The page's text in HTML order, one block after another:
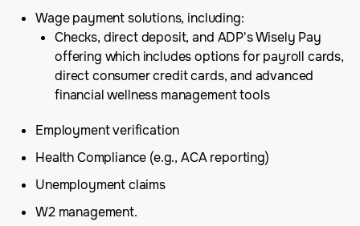
Wage payment solutions, including:
Checks, direct deposit, and ADP's Wisely Pay
offering which includes options for payroll cards,
direct consumer credit cards, and advanced
financial wellness management tools
Employment verification
Health Compliance (e.g., ACA reporting)
Unemployment claims
W2 management.